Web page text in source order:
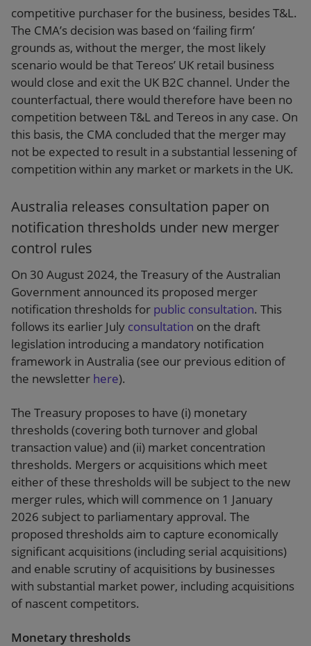
competitive purchaser for the business, besides T&L.
The CMA’s decision was based on ‘failing firm’
grounds as, without the merger, the most likely
scenario would be that Tereos’ UK retail business
would close and exit the UK B2C channel. Under the
counterfactual, there would therefore have been no
competition between T&L and Tereos in any case. On
this basis, the CMA concluded that the merger may
not be expected to result in a substantial lessening of
competition within any market or markets in the UK.
Australia releases consultation paper on
notification thresholds under new merger
control rules
On 30 August 2024, the Treasury of the Australian
Government announced its proposed merger
notification thresholds for public consultation. This
follows its earlier July consultation on the draft
legislation introducing a mandatory notification
framework in Australia (see our previous edition of
the newsletter here).
The Treasury proposes to have (i) monetary
thresholds (covering both turnover and global
transaction value) and (ii) market concentration
thresholds. Mergers or acquisitions which meet
either of these thresholds will be subject to the new
merger rules, which will commence on 1 January
2026 subject to parliamentary approval. The
proposed thresholds aim to capture economically
significant acquisitions (including serial acquisitions)
and enable scrutiny of acquisitions by businesses
with substantial market power, including acquisitions
of nascent competitors.
Monetary thresholds